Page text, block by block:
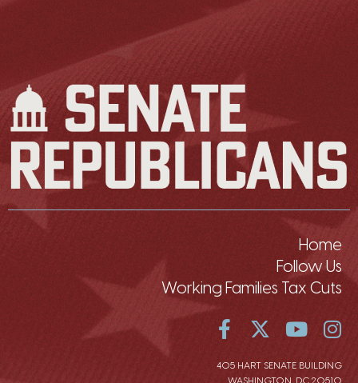
Home
Follow Us
Working Families Tax Cuts
405 HART SENATE BUILDING